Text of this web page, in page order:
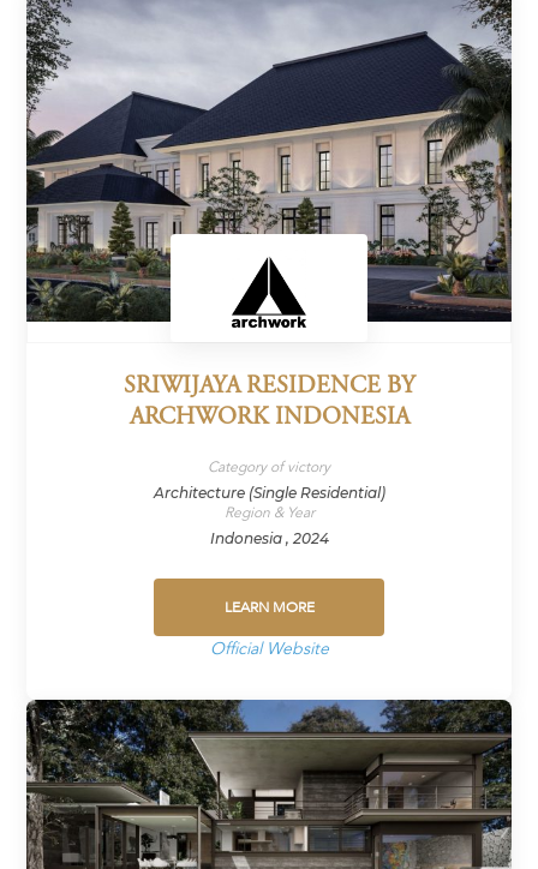
SRIWIJAYA RESIDENCE BY
ARCHWORK INDONESIA
Category of victory
Architecture (Single Residential)
Region & Year
Indonesia , 2024
LEARN MORE
Official Website